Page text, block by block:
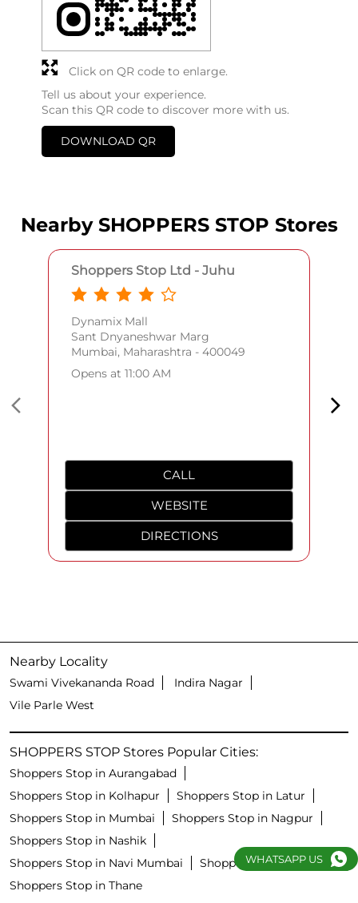
Tell us about your experience.
Scan this QR code to discover more with us.
DOWNLOAD QR
Click on QR code to enlarge.
Nearby SHOPPERS STOP Stores
Shoppers Stop Ltd - Juhu
Dynamix Mall
Sant Dnyaneshwar Marg
Mumbai, Maharashtra - 400049
Opens at 11:00 AM
CALL
WEBSITE
DIRECTIONS
Nearby Locality
Swami Vivekananda Road
Indira Nagar
Vile Parle West
SHOPPERS STOP Stores Popular Cities:
Shoppers Stop in Aurangabad
Shoppers Stop in Kolhapur
Shoppers Stop in Latur
Shoppers Stop in Mumbai
Shoppers Stop in Nagpur
Shoppers Stop in Nashik
Shoppers Stop in Navi Mumbai
Shoppers Stop in Pune
Shoppers Stop in Thane
WHATSAPP US